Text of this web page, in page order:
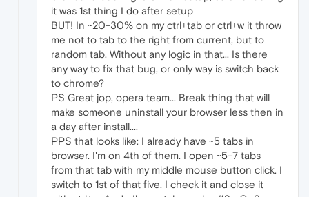
it was 1st thing I do after setup
BUT! In ~20-30% on my ctrl+tab or ctrl+w it throw
me not to tab to the right from current, but to
random tab. Without any logic in that... Is there
any way to fix that bug, or only way is switch back
to chrome?
PS Great jop, opera team... Break thing that will
make someone uninstall your browser less then in
a day after install....
PPS that looks like: I already have ~5 tabs in
browser. I'm on 4th of them. I open ~5-7 tabs
from that tab with my middle mouse button click. I
switch to 1st of that five. I check it and close it